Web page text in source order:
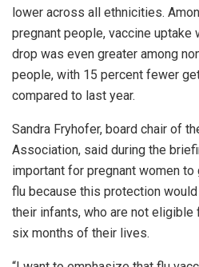
lower across all ethnicities.
pregnant people, vaccine uptake
drop was even greater among
people, with 15 percent fewer
compared to last year.
Sandra Fryhofer, board chair of
Association, said during the
important for pregnant women
flu because this protection
their infants, who are not
six months of their lives.